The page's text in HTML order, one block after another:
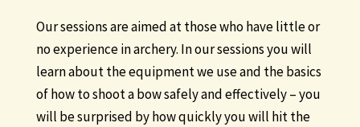
Our sessions are aimed at those who have little or
no experience in archery. In our sessions you will
learn about the equipment we use and the basics
of how to shoot a bow safely and effectively – you
will be surprised by how quickly you will hit the